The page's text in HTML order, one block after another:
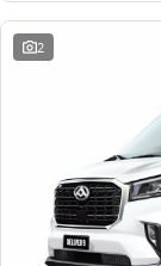
2